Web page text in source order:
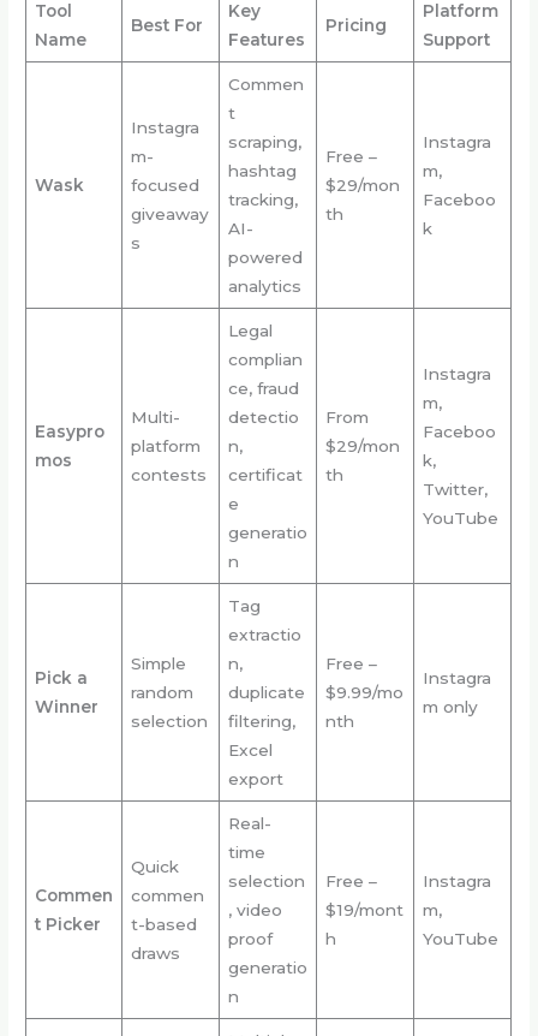
Tool
Name
Best For
Key
Features
Pricing
Platform
Support
Wask
Instagra
m-
focused
giveaway
s
Commen
t
scraping,
hashtag
tracking,
AI-
powered
analytics
Free –
$29/mon
th
Instagra
m,
Faceboo
k
Easypro
mos
Multi-
platform
contests
Legal
complian
ce, fraud
detectio
n,
certificat
e
generatio
n
From
$29/mon
th
Instagra
m,
Faceboo
k,
Twitter,
YouTube
Pick a
Winner
Simple
random
selection
Tag
extractio
n,
duplicate
filtering,
Excel
export
Free –
$9.99/mo
nth
Instagra
m only
Commen
t Picker
Quick
commen
t-based
draws
Real-
time
selection
, video
proof
generatio
n
Free –
$19/mont
h
Instagra
m,
YouTube